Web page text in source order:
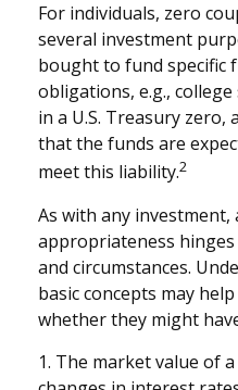
For individuals, zero
several investment
bought to fund specific
obligations, e.g.,
in a U.S. Treasury zero,
that the funds are
meet this liability.2
As with any investment,
appropriateness
and circumstances.
basic concepts may
whether they might
1. The market value of